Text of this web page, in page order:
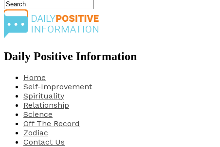
Daily Positive Information
Home
Self-Improvement
Spirituality
Relationship
Science
Off The Record
Zodiac
Contact Us